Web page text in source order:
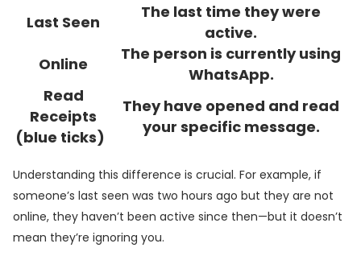
Last Seen
The last time they were
active.
Online
The person is currently using
WhatsApp.
Read
Receipts
(blue ticks)
They have opened and read
your specific message.
Understanding this difference is crucial. For example, if
someone’s last seen was two hours ago but they are not
online, they haven’t been active since then—but it doesn’t
mean they’re ignoring you.